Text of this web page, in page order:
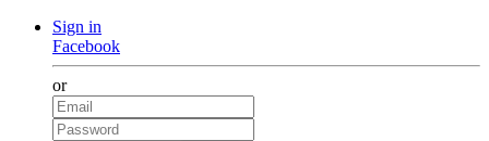
Sign in
Facebook
or